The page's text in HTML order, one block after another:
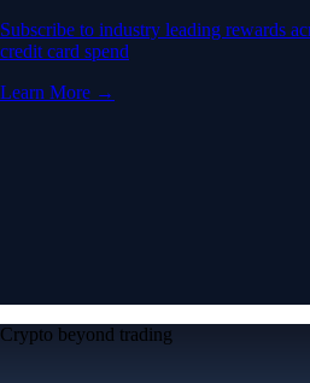
Subscribe to industry leading rewards
credit card spend
Learn More →
Crypto beyond trading